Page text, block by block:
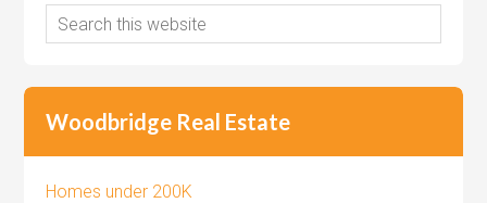
Woodbridge Real Estate
Homes under 200K